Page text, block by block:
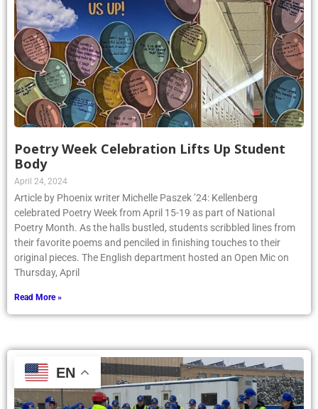
Poetry Week Celebration Lifts Up Student
Body
April 24, 2024
Article by Phoenix writer Michelle Paszek ’24: Kellenberg
celebrated Poetry Week from April 15-19 as part of National
Poetry Month. As the halls bustled, students scribbled lines from
their favorite poems and penciled in finishing touches to their
original pieces. The English department hosted an Open Mic on
Thursday, April
Read More »
EN